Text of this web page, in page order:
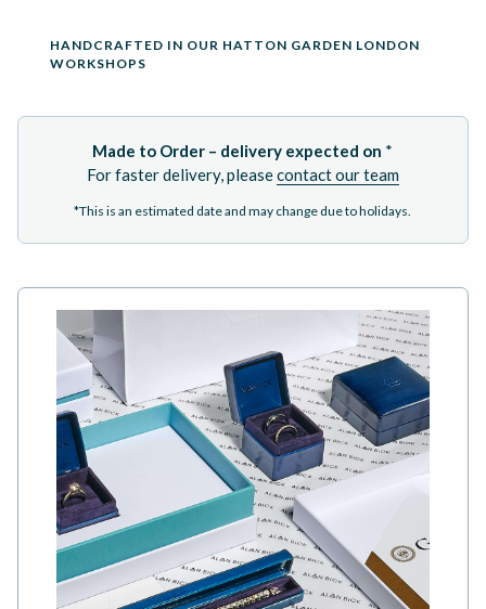
HANDCRAFTED IN OUR HATTON GARDEN LONDON
WORKSHOPS
Made to Order – delivery expected on *
For faster delivery, pleasecontact our team
*This is an estimated date and may change due to holidays.